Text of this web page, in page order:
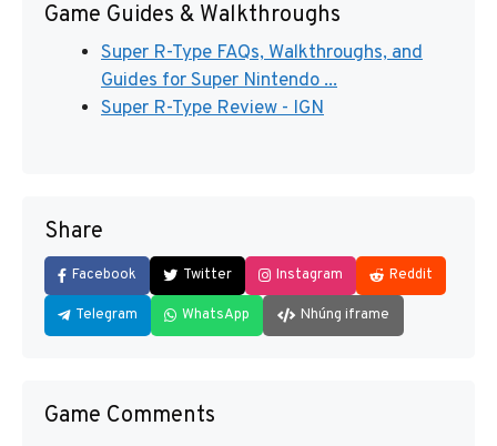
Game Guides & Walkthroughs
Super R-Type FAQs, Walkthroughs, and
Guides for Super Nintendo ...
Super R-Type Review - IGN
Share
Facebook Twitter Instagram Reddit
Telegram WhatsApp Nhúng iframe
Game Comments